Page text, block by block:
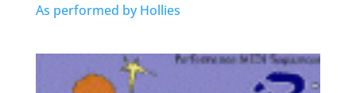
As performed by Hollies